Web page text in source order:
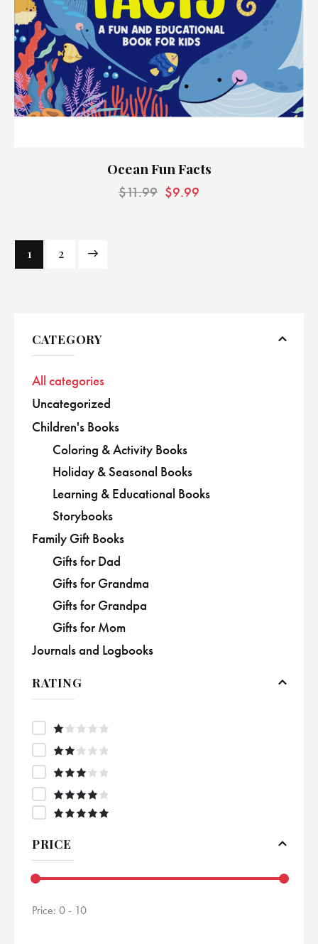
Ocean Fun Facts
$11.99 $9.99
1 2
→
CATEGORY
All categories
Uncategorized
Children's Books
Coloring & Activity Books
Holiday & Seasonal Books
Learning & Educational Books
Storybooks
Family Gift Books
Gifts for Dad
Gifts for Grandma
Gifts for Grandpa
Gifts for Mom
Journals and Logbooks
RATING
out of 5
Rated4
out of
Rated
3out
of 5
Rate
d 2
out
of
5
R
at
e
d
o
ut
of
PRICE
Price: 0 - 10